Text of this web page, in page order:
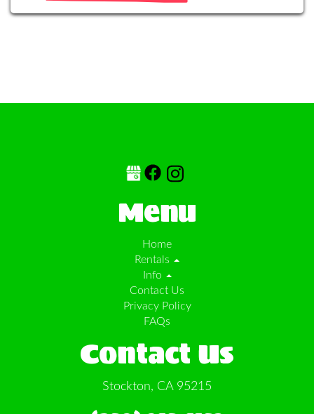
Menu
Home
Rentals
Info
Contact Us
Privacy Policy
FAQs
Contact Us
Stockton, CA 95215